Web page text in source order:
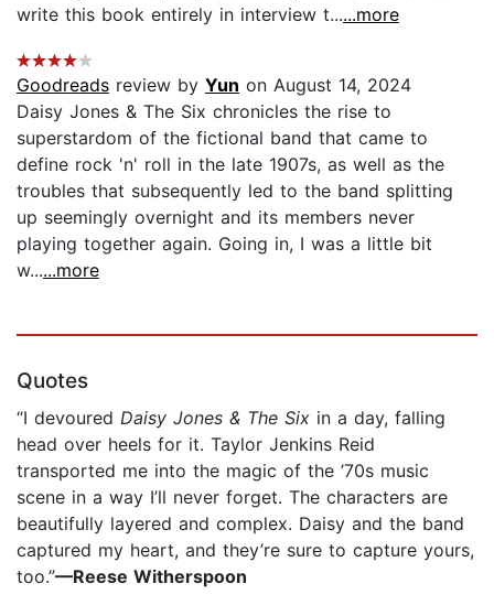
write this book entirely in interview t......more
Goodreads review by Yun on August 14, 2024
Daisy Jones & The Six chronicles the rise to
superstardom of the fictional band that came to
define rock 'n' roll in the late 1907s, as well as the
troubles that subsequently led to the band splitting
up seemingly overnight and its members never
playing together again. Going in, I was a little bit
w......more
Quotes
“I devoured Daisy Jones & The Six in a day, falling
head over heels for it. Taylor Jenkins Reid
transported me into the magic of the ’70s music
scene in a way I’ll never forget. The characters are
beautifully layered and complex. Daisy and the band
captured my heart, and they’re sure to capture yours,
too.”—Reese Witherspoon